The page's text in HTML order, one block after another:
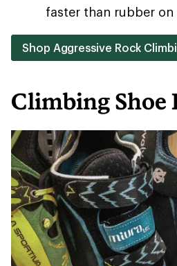
faster than rubber on
Shop Aggressive Rock
Climbing Shoe